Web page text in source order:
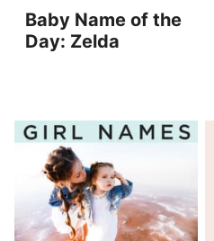
Baby Name of the
Day: Zelda